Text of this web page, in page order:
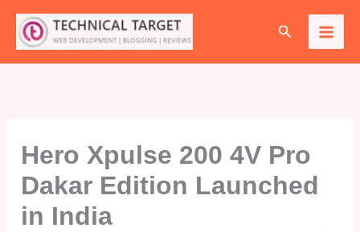
content
Search
Hero Xpulse 200 4V Pro
Dakar Edition Launched
in India